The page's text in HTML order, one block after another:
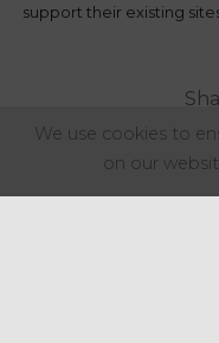
support their existing
We use cookies to
on our